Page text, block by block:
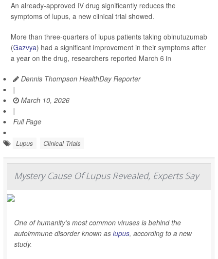
An already-approved IV drug significantly reduces the
symptoms of lupus, a new clinical trial showed.
More than three-quarters of lupus patients taking obinutuzumab
(Gazvya) had a significant improvement in their symptoms after
a year on the drug, researchers reported March 6 in
Dennis Thompson HealthDay Reporter
|
March 10, 2026
|
Full Page
Lupus Clinical Trials
Mystery Cause Of Lupus Revealed, Experts Say
One of humanity’s most common viruses is behind the
autoimmune disorder known as lupus, according to a new
study.